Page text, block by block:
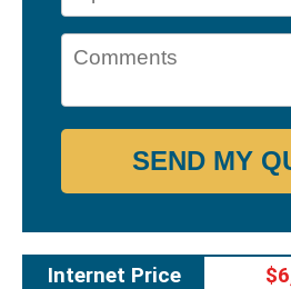
SEND MY
Internet Price